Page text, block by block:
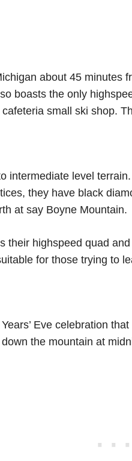
about 45 minutes
boasts the only
small ski shop.
intermediate level
they have black
at say Boyne Mountain.
their highspeed quad
for those trying to
Eve celebration
the mountain at